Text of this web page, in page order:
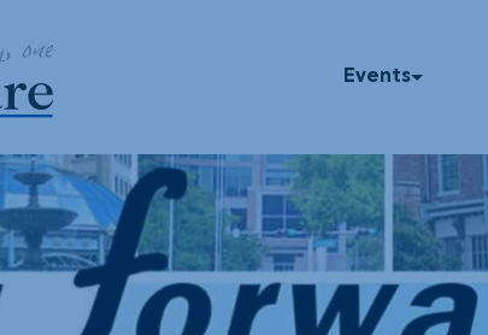
Events
Upcoming Events
Past Events
Dinner Series